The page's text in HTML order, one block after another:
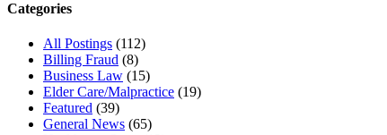
Categories
All Postings (112)
Billing Fraud (8)
Business Law (15)
Elder Care/Malpractice (19)
Featured (39)
General News (65)